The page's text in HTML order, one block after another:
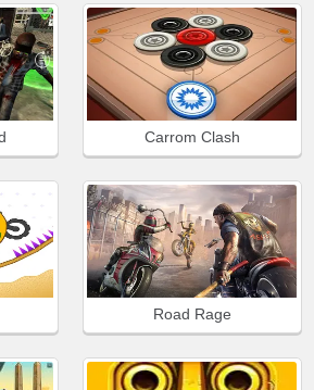
Carrom Clash
Road Rage